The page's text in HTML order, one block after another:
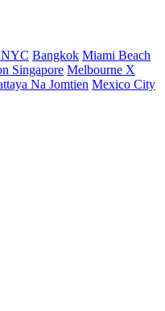
NYC Bangkok Miami Beach
Singapore Melbourne X
Na Jomtien Mexico City